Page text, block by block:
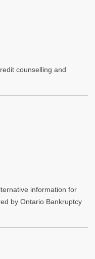
counselling and
information for
by Ontario Bankruptcy